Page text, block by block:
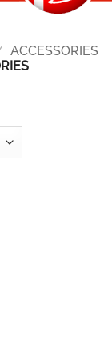
ACCESSORIES